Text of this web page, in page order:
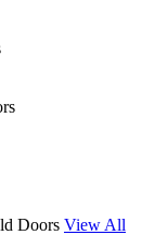
Doors View All